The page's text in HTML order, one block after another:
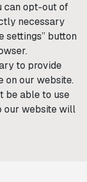
can opt-out of
necessary
settings” button
to provide
on our website.
be able to use
our website will